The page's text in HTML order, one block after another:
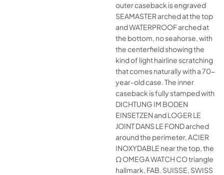
outer caseback is engraved
SEAMASTER arched at the top
and WATERPROOF arched at
the bottom, no seahorse, with
the centerfield showing the
kind of light hairline scratching
that comes naturally with a 70-
year-old case. The inner
caseback is fully stamped with
DICHTUNG IM BODEN
EINSETZEN and LOGER LE
JOINT DANS LE FOND arched
around the perimeter, ACIER
INOXYDABLE near the top, the
Ω OMEGA WATCH CO triangle
hallmark, FAB. SUISSE, SWISS